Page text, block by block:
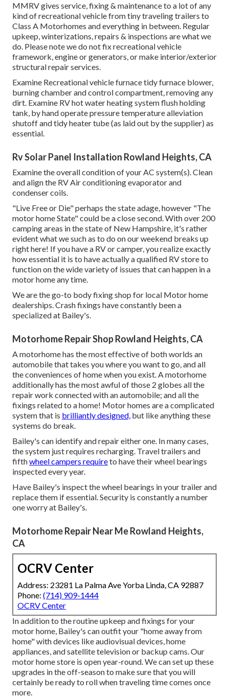
MMRV gives service, fixing & maintenance to a lot of any
kind of recreational vehicle from tiny traveling trailers to
Class A Motorhomes and everything in between. Regular
upkeep, winterizations, repairs & inspections are what we
do. Please note we do not fix recreational vehicle
framework, engine or generators, or make interior/exterior
structural repair services.
Examine Recreational vehicle furnace tidy furnace blower,
burning chamber and control compartment, removing any
dirt. Examine RV hot water heating system flush holding
tank, by hand operate pressure temperature alleviation
shutoff and tidy heater tube (as laid out by the supplier) as
essential.
Rv Solar Panel Installation Rowland Heights, CA
Examine the overall condition of your AC system(s). Clean
and align the RV Air conditioning evaporator and
condenser coils.
"Live Free or Die" perhaps the state adage, however "The
motor home State" could be a close second. With over 200
camping areas in the state of New Hampshire, it's rather
evident what we such as to do on our weekend breaks up
right here! If you have a RV or camper, you realize exactly
how essential it is to have actually a qualified RV store to
function on the wide variety of issues that can happen in a
motor home any time.
We are the go-to body fixing shop for local Motor home
dealerships. Crash fixings have constantly been a
specialized at Bailey's.
Motorhome Repair Shop Rowland Heights, CA
A motorhome has the most effective of both worlds an
automobile that takes you where you want to go, and all
the conveniences of home when you exist. A motorhome
additionally has the most awful of those 2 globes all the
repair work connected with an automobile; and all the
fixings related to a home! Motor homes are a complicated
system that is brilliantly designed, but like anything these
systems do break.
Bailey's can identify and repair either one. In many cases,
the system just requires recharging. Travel trailers and
fifthwheel campers requireto have their wheel bearings
inspected every year.
Have Bailey's inspect the wheel bearings in your trailer and
replace them if essential. Security is constantly a number
one worry at Bailey's.
Motorhome Repair Near Me Rowland Heights,
CA
OCRV Center
Address: 23281 La Palma Ave Yorba Linda, CA 92887
Phone: (714) 909-1444
OCRV Center
In addition to the routine upkeep and fixings for your
motor home, Bailey's can outfit your "home away from
home" with devices like audiovisual devices, home
appliances, and satellite television or backup cams. Our
motor home store is open year-round. We can set up these
upgrades in the off-season to make sure that you will
certainly be ready to roll when traveling time comes once
more.